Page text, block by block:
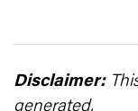
Disclaimer:
generated.